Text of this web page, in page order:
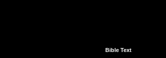
Bible Text